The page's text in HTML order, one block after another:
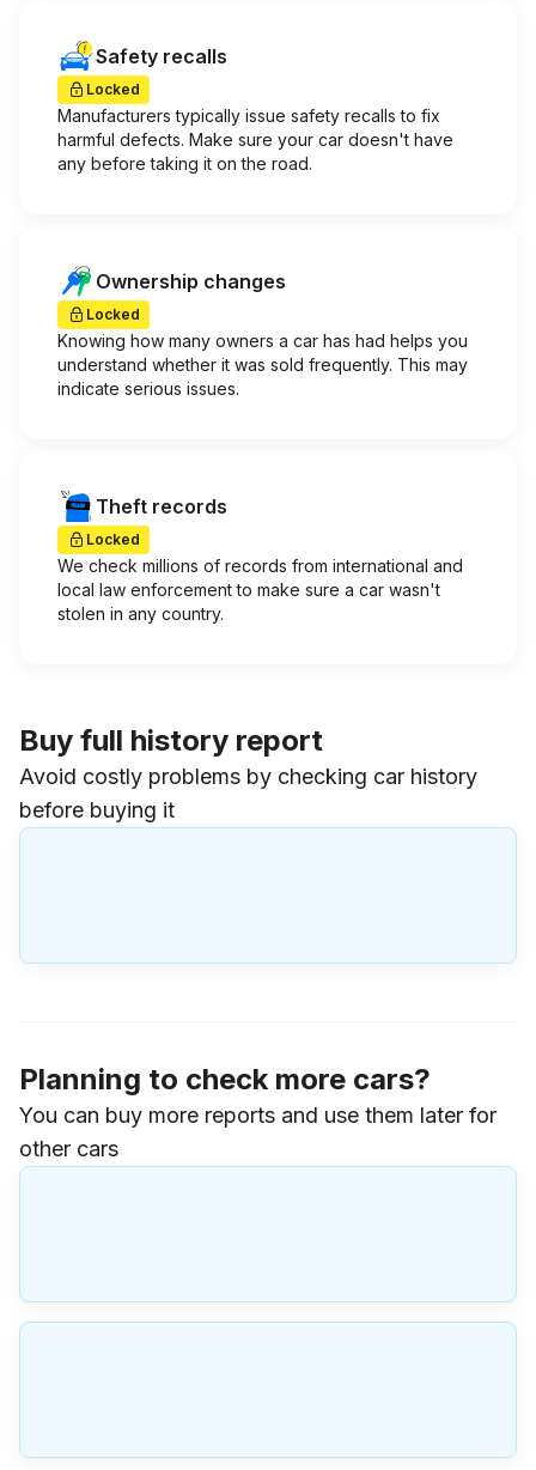
Safety recalls
Locked
Manufacturers typically issue safety recalls to fix
harmful defects. Make sure your car doesn't have
any before taking it on the road.
Ownership changes
Locked
Knowing how many owners a car has had helps you
understand whether it was sold frequently. This may
indicate serious issues.
Theft records
Locked
We check millions of records from international and
local law enforcement to make sure a car wasn't
stolen in any country.
Buy full history report
Avoid costly problems by checking car history
before buying it
Planning to check more cars?
You can buy more reports and use them later for
other cars